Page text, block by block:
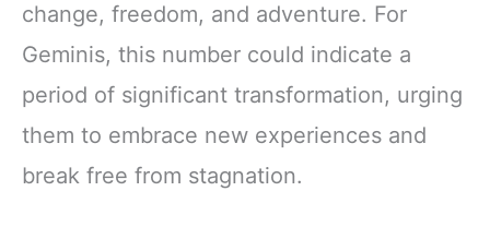
change, freedom, and adventure. For
Geminis, this number could indicate a
period of significant transformation, urging
them to embrace new experiences and
break free from stagnation.